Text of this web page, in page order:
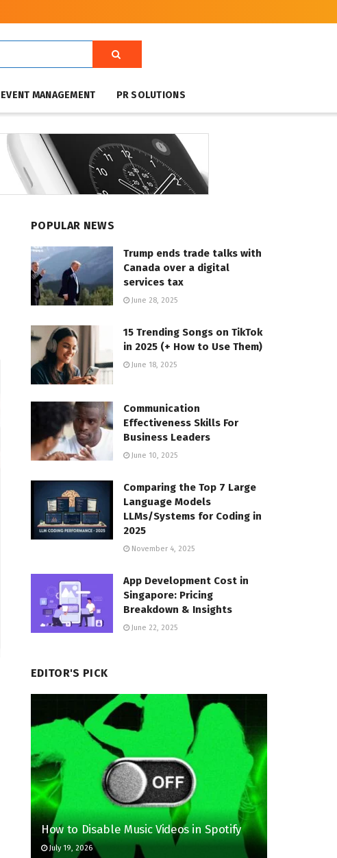
EVENT MANAGEMENT PR SOLUTIONS
POPULAR NEWS
Trump ends trade talks with
Canada over a digital
services tax
June 28, 2025
15 Trending Songs on TikTok
in 2025 (+ How to Use Them)
June 18, 2025
Communication
Effectiveness Skills For
Business Leaders
June 10, 2025
Comparing the Top 7 Large
Language Models
LLMs/Systems for Coding in
2025
November 4, 2025
App Development Cost in
Singapore: Pricing
Breakdown & Insights
June 22, 2025
EDITOR'S PICK
How to Disable Music Videos in Spotify
July 19, 2026